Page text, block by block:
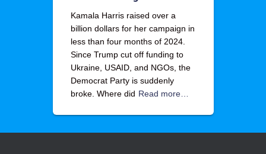
Kamala Harris raised over a
billion dollars for her campaign in
less than four months of 2024.
Since Trump cut off funding to
Ukraine, USAID, and NGOs, the
Democrat Party is suddenly
broke. Where did Read more…